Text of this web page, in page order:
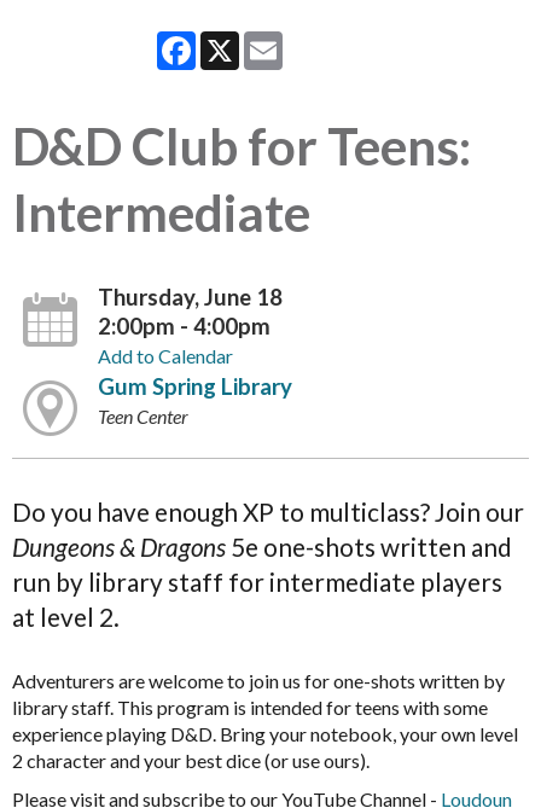
Facebook
X
D&D Club for Teens:
Intermediate
Thursday, June 18
2:00pm - 4:00pm
Add to Calendar
Gum Spring Library
Teen Center
Do you have enough XP to multiclass? Join our
Dungeons & Dragons 5e one-shots written and
run by library staff for intermediate players
at level 2.
Adventurers are welcome to join us for one-shots written by
library staff. This program is intended for teens with some
experience playing D&D. Bring your notebook, your own level
2 character and your best dice (or use ours).
Please visit and subscribe to our YouTube Channel - Loudoun